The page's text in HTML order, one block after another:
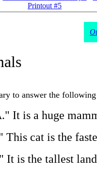
Printout #5
to answer the following
It is a huge
cat is the
is the tallest